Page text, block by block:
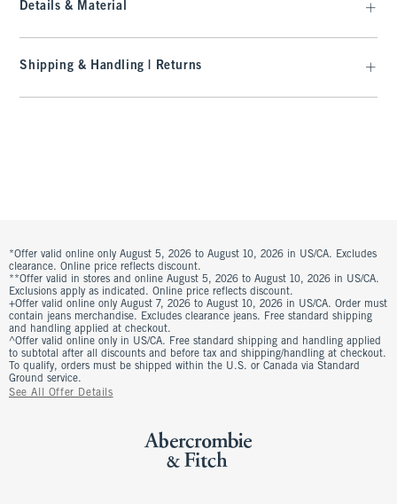
Details & Material
Shipping & Handling | Returns
*Offer valid online only August 5, 2026 to August 10, 2026 in US/CA. Excludes
clearance. Online price reflects discount.
**Offer valid in stores and online August 5, 2026 to August 10, 2026 in US/CA.
Exclusions apply as indicated. Online price reflects discount.
+Offer valid online only August 7, 2026 to August 10, 2026 in US/CA. Order must
contain jeans merchandise. Excludes clearance jeans. Free standard shipping
and handling applied at checkout.
^Offer valid online only in US/CA. Free standard shipping and handling applied
to subtotal after all discounts and before tax and shipping/handling at checkout.
To qualify, orders must be shipped within the U.S. or Canada via Standard
Ground service.
See All Offer Details